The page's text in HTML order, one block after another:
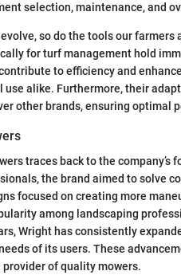
selection, maintenance, and
so do the tools our
for turf management hold
to efficiency and
use alike. Furthermore, their
other brands, ensuring optimal
traces back to the company’s
the brand aimed to solve
focused on creating more
among landscaping
Wright has consistently
of its users. These
of quality mowers.